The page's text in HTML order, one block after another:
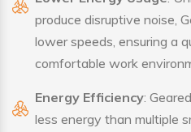
produce disruptive noise,
lower speeds, ensuring a
comfortable work
Energy Efficiency:
less energy than multiple